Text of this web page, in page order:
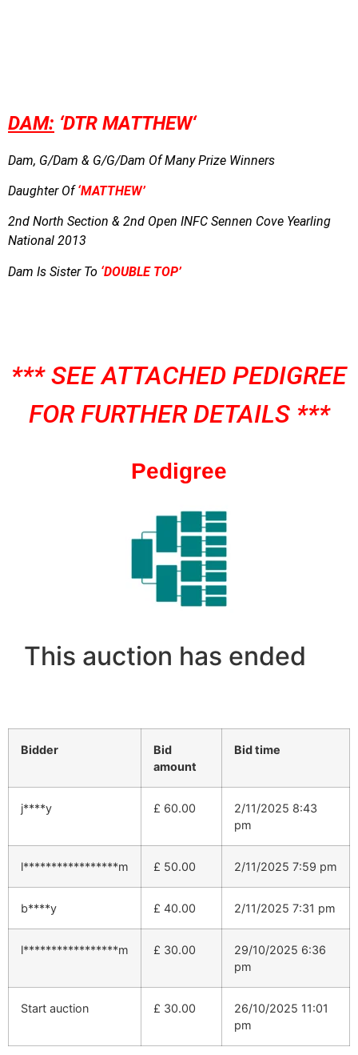
DAM: ‘DTR MATTHEW‘
Dam, G/Dam & G/G/Dam Of Many Prize Winners
Daughter Of‘MATTHEW’
2nd North Section & 2nd Open INFC Sennen Cove Yearling
National 2013
Dam Is Sister To ‘DOUBLE TOP’
*** SEE ATTACHED PEDIGREE
FOR FURTHER DETAILS ***
Pedigree
This auction has ended
Bidder
Bid
amount
Bid time
j****y £ 60.00
2/11/2025 8:43
pm
l*****************m £ 50.00 2/11/2025 7:59 pm
b****y £ 40.00 2/11/2025 7:31 pm
l*****************m £ 30.00
29/10/2025 6:36
pm
Start auction £ 30.00
26/10/2025 11:01
pm